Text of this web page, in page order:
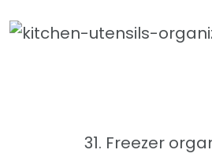
31. Freezer